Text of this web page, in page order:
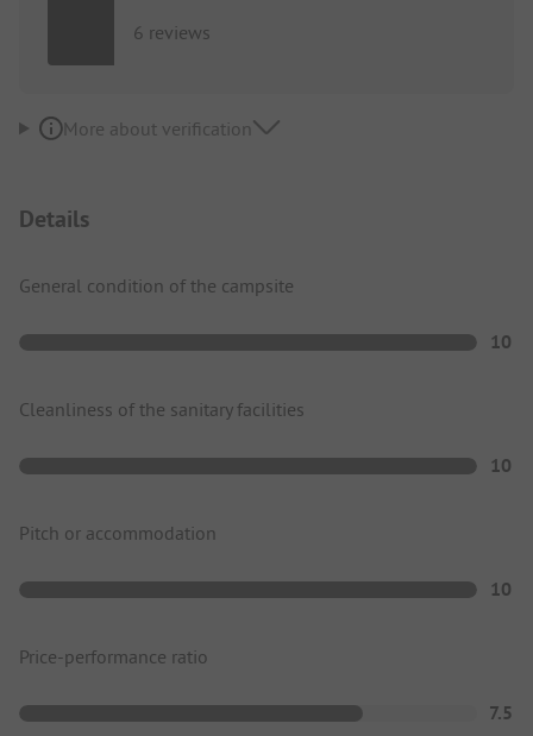
6 reviews
More about verification
Details
General condition of the campsite
10
Cleanliness of the sanitary facilities
10
Pitch or accommodation
10
Price-performance ratio
7.5